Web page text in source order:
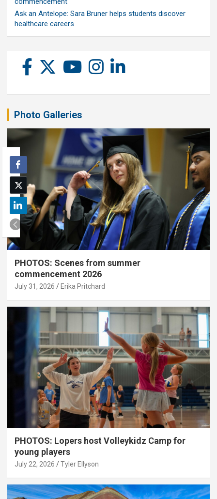
Ask an Antelope: Sara Bruner helps students discover
healthcare careers
Photo Galleries
PHOTOS: Scenes from summer
commencement 2026
July 31, 2026 Erika Pritchard
PHOTOS: Lopers host Volleykidz Camp for
young players
July 22, 2026 Tyler Ellyson